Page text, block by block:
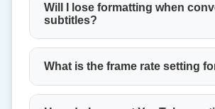
Will I lose formatting when
subtitles?
What is the frame rate setting